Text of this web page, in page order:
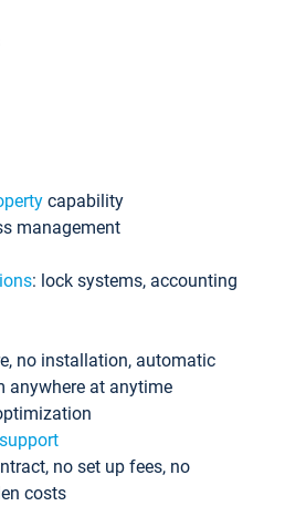
capability
management
: lock systems, accounting
no installation, automatic
anywhere at anytime
no set up fees, no
costs